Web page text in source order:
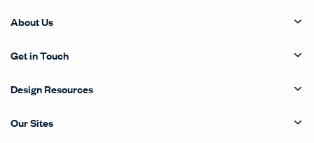
About Us
Get in Touch
Design Resources
Our Sites